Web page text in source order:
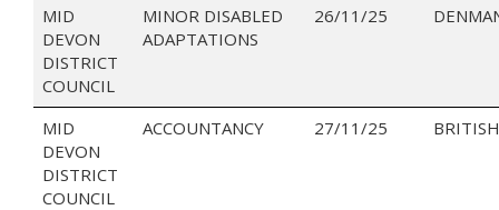
MID
DEVON
DISTRICT
COUNCIL
MINOR DISABLED
ADAPTATIONS
26/11/25
MID
DEVON
DISTRICT
COUNCIL
ACCOUNTANCY 27/11/25